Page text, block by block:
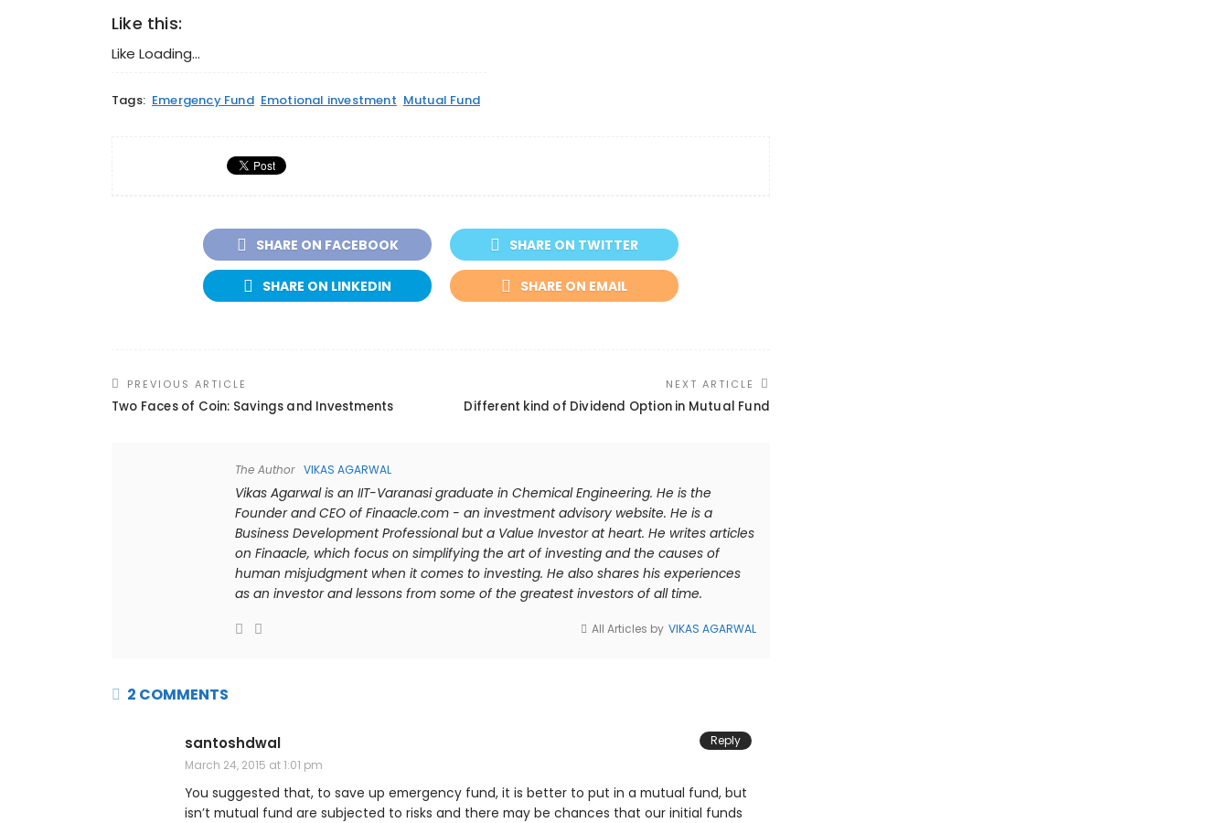
Like this:
Like Loading...
Tags: Emergency Fund Emotional investment Mutual Fund
SHARE ON FACEBOOK SHARE ON TWITTER
SHARE ON LINKEDIN SHARE ON EMAIL
PREVIOUS ARTICLE
Two Faces of Coin: Savings and Investments
NEXT ARTICLE
Different kind of Dividend Option in Mutual Fund
The Author VIKAS AGARWAL
Vikas Agarwal is an IIT-Varanasi graduate in Chemical Engineering. He is the
Founder and CEO of Finaacle.com - an investment advisory website. He is a
Business Development Professional but a Value Investor at heart. He writes articles
on Finaacle, which focus on simplifying the art of investing and the causes of
human misjudgment when it comes to investing. He also shares his experiences
as an investor and lessons from some of the greatest investors of all time.
All Articles by VIKAS AGARWAL
2 COMMENTS
santoshdwal
March 24, 2015 at 1:01 pm
You suggested that, to save up emergency fund, it is better to put in a mutual fund, but
isn’t mutual fund are subjected to risks and there may be chances that our initial funds
Reply